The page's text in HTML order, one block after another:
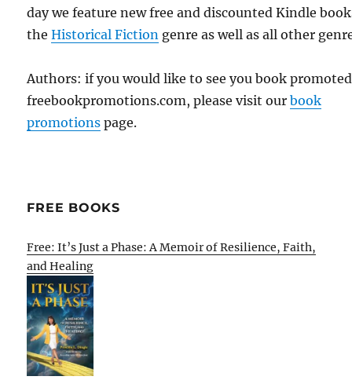
day we feature new free and discounted Kindle
theHistorical Fiction genre as well as all other
Authors: if you would like to see you book
freebookpromotions.com, please visit ourbook
promotions page.
FREE BOOKS
Free: It’s Just a Phase: A Memoir of Resilience, Faith,
and Healing